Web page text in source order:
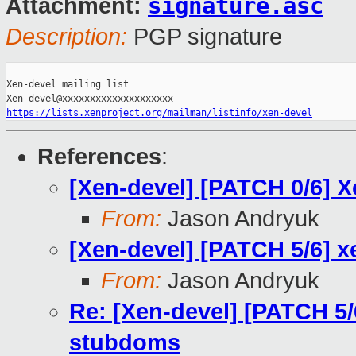
Attachment: signature.asc
Description: PGP signature
Xen-devel mailing list
https://lists.xenproject.org/mailman/listinfo/xen-devel
References:
[Xen-devel] [PATCH 0/6]
From: Jason Andryuk
[Xen-devel] [PATCH 5/6]
From: Jason Andryuk
Re: [Xen-devel] [PATCH
stubdoms